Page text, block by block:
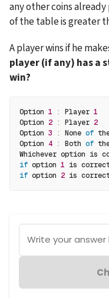
any other coins
of the table is greater
A player wins if he
player (if any) has a
win?
Option 1 : Player 1
Option 2 : Player 2
Option 3 : None of
Option 4 : Both of
Whichever option is
if option 1 is
if option 2 is
Write your answer